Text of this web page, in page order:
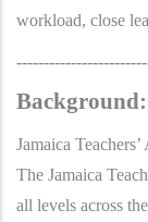
workload, close
Background:
Jamaica
The Jamaica
all levels across